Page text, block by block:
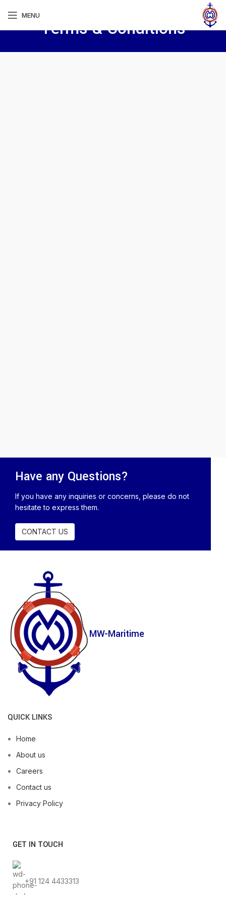
MENU
Terms & Conditions
Have any Questions?
If you have any inquiries or concerns, please do not
hesitate to express them.
CONTACT US
MW-Maritime
QUICK LINKS
Home
About us
Careers
Contact us
Privacy Policy
GET IN TOUCH
+91 124 4433313